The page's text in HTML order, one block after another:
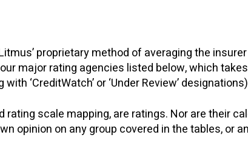
proprietary method of averaging the
major rating agencies listed below, which
‘CreditWatch’ or ‘Under Review’
scale mapping, are ratings. Nor are their
opinion on any group covered in the tables, or